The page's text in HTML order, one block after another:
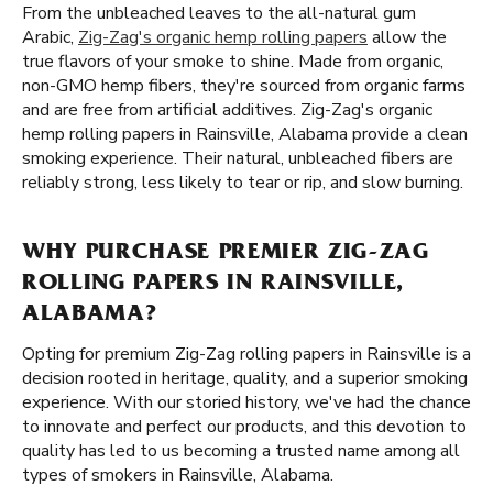
From the unbleached leaves to the all-natural gum
Arabic, Zig-Zag's organic hemp rolling papers allow the
true flavors of your smoke to shine. Made from organic,
non-GMO hemp fibers, they're sourced from organic farms
and are free from artificial additives. Zig-Zag's organic
hemp rolling papers in Rainsville, Alabama provide a clean
smoking experience. Their natural, unbleached fibers are
reliably strong, less likely to tear or rip, and slow burning.
WHY PURCHASE PREMIER ZIG-ZAG
ROLLING PAPERS IN RAINSVILLE,
ALABAMA?
Opting for premium Zig-Zag rolling papers in Rainsville is a
decision rooted in heritage, quality, and a superior smoking
experience. With our storied history, we've had the chance
to innovate and perfect our products, and this devotion to
quality has led to us becoming a trusted name among all
types of smokers in Rainsville, Alabama.